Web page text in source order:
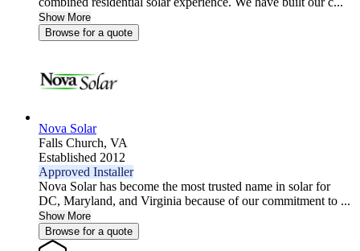
Show More
Browse for a quote
Nova Solar
Falls Church, VA
Established 2012
Approved Installer
Nova Solar has become the most trusted name in solar for
DC, Maryland, and Virginia because of our commitment to ...
Show More
Browse for a quote